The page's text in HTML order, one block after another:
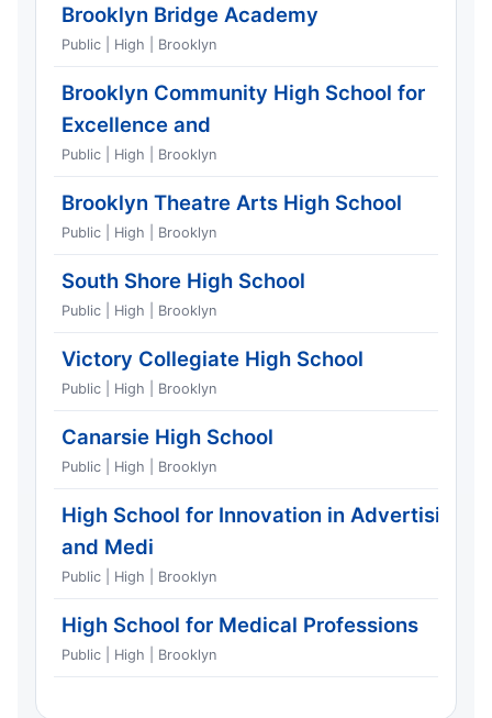
Brooklyn Bridge Academy
Public | High | Brooklyn
Brooklyn Community High School for
Excellence and
Public | High | Brooklyn
Brooklyn Theatre Arts High School
Public | High | Brooklyn
South Shore High School
Public | High | Brooklyn
Victory Collegiate High School
Public | High | Brooklyn
Canarsie High School
Public | High | Brooklyn
High School for Innovation in Advertising
and Medi
Public | High | Brooklyn
High School for Medical Professions
Public | High | Brooklyn